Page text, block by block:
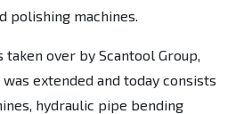
polishing machines.
taken over by Scantool Group,
extended and today consists
hydraulic pipe bending